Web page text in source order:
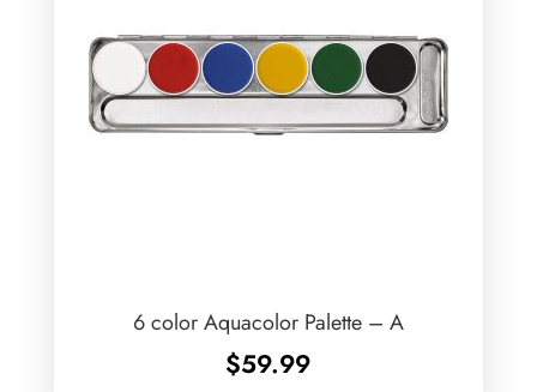
6 color Aquacolor Palette – A
$59.99